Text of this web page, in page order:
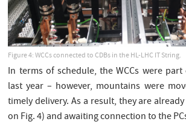
Figure 4: WCCs connected to CDBs in the HL-LHC IT String.
In terms of schedule, the WCCs were
last year – however, mountains were
timely delivery. As a result, they are
on Fig. 4) and awaiting connection to the